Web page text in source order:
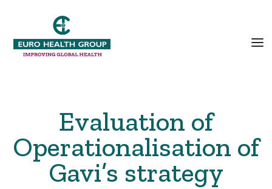
Evaluation of
Operationalisation of
Gavi’s strategy